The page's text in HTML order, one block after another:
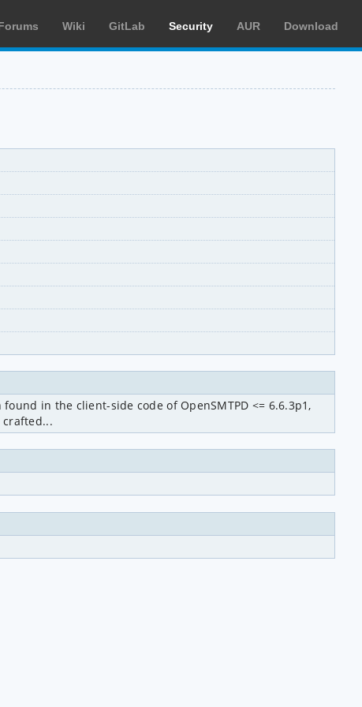
Wiki GitLab Security AUR Download
in the client-side code of OpenSMTPD <= 6.6.3p1,